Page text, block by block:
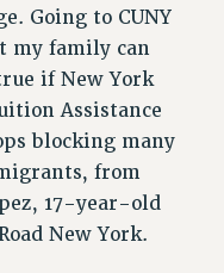
Going to CUNY
my family can
if New York
Assistance
blocking many
from
17-year-old
New York.